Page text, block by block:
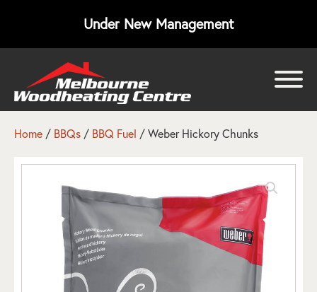
Under New Management
Home / BBQs / BBQ Fuel / Weber Hickory Chunks